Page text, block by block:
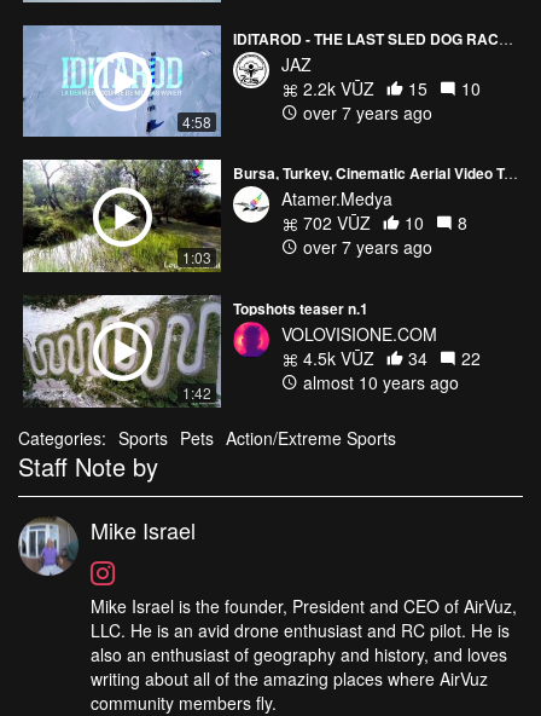
4:58
IDITAROD - THE LAST SLED DOG RACE OF NICOLAS VANIER
JAZ
2.2k VŪZ
15
10
over 7 years ago
1:03
Bursa, Turkey, Cinematic Aerial Video Teaser
Atamer.Medya
702 VŪZ
10
8
over 7 years ago
1:42
Topshots teaser n.1
VOLOVISIONE.COM
4.5k VŪZ
34
22
almost 10 years ago
Categories: Sports Pets Action/Extreme Sports
Staff Note by
Mike Israel
Mike Israel is the founder, President and CEO of AirVuz,
LLC. He is an avid drone enthusiast and RC pilot. He is
also an enthusiast of geography and history, and loves
writing about all of the amazing places where AirVuz
community members fly.